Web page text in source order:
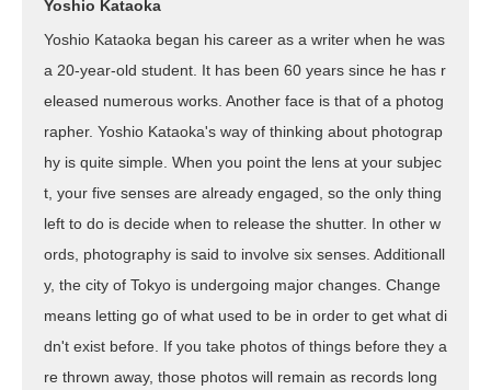
Yoshio Kataoka
Yoshio Kataoka began his career as a writer when he was
a 20-year-old student. It has been 60 years since he has r
eleased numerous works. Another face is that of a photog
rapher. Yoshio Kataoka's way of thinking about photograp
hy is quite simple. When you point the lens at your subjec
t, your five senses are already engaged, so the only thing
left to do is decide when to release the shutter. In other w
ords, photography is said to involve six senses. Additionall
y, the city of Tokyo is undergoing major changes. Change
means letting go of what used to be in order to get what di
dn't exist before. If you take photos of things before they a
re thrown away, those photos will remain as records long